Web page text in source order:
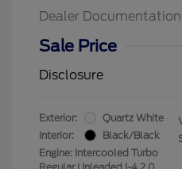
Dealer Documentation
Sale Price
Disclosure
Exterior:
Quartz White
Interior:
Black/Black
Engine: Intercooled Turbo